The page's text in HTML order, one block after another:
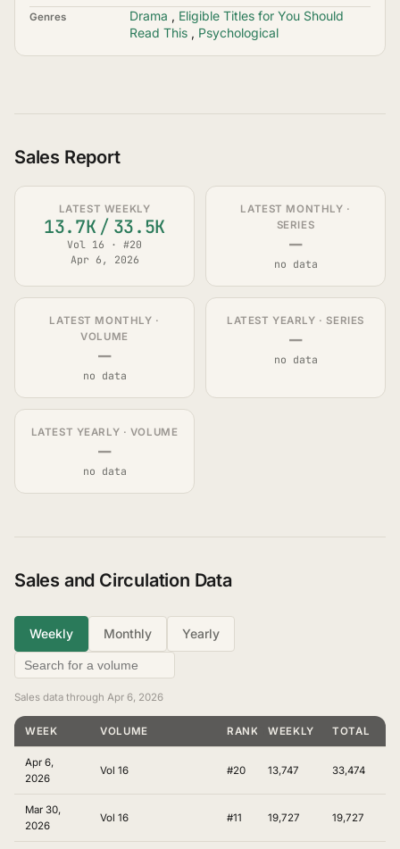
Genres Drama , Eligible Titles for You Should
Read This , Psychological
Sales Report
LATEST WEEKLY
13.7K / 33.5K
Vol 16 · #20
Apr 6, 2026
LATEST MONTHLY ·
SERIES
—
no data
LATEST MONTHLY ·
VOLUME
—
no data
LATEST YEARLY · SERIES
—
no data
LATEST YEARLY · VOLUME
—
no data
Sales and Circulation Data
Weekly Monthly Yearly
Sales data through Apr 6, 2026
WEEK VOLUME RANKINGWEEKLY TOTAL
Apr 6,
2026
Vol 16 #20 13,747 33,474
Mar 30,
2026
Vol 16 #11 19,727 19,727